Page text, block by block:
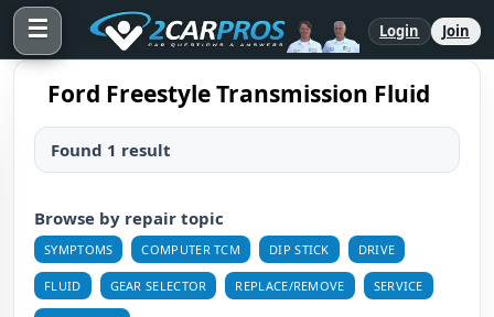
☰ Login Join
Ford Freestyle Transmission Fluid
Found 1 result
Browse by repair topic
SYMPTOMS COMPUTER TCM DIP STICK DRIVE
FLUID GEAR SELECTOR REPLACE/REMOVE SERVICE